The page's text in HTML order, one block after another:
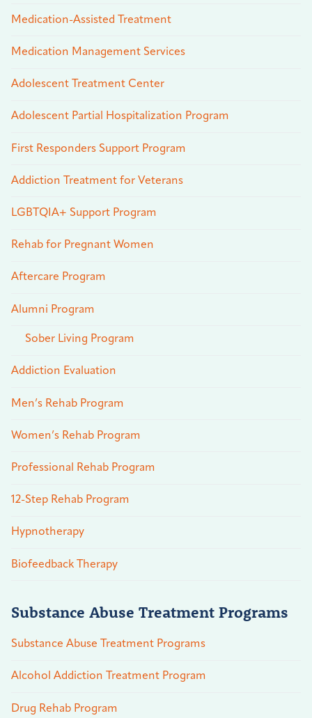
Medication-Assisted Treatment
Medication Management Services
Adolescent Treatment Center
Adolescent Partial Hospitalization Program
First Responders Support Program
Addiction Treatment for Veterans
LGBTQIA+ Support Program
Rehab for Pregnant Women
Aftercare Program
Alumni Program
Sober Living Program
Addiction Evaluation
Men’s Rehab Program
Women’s Rehab Program
Professional Rehab Program
12-Step Rehab Program
Hypnotherapy
Biofeedback Therapy
Substance Abuse Treatment Programs
Substance Abuse Treatment Programs
Alcohol Addiction Treatment Program
Drug Rehab Program